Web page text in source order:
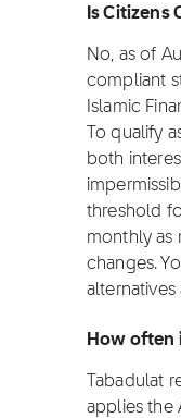
Is Citizens
No, as of
compliant
Islamic
To qualify
both
threshold
monthly as
changes.
alternatives
How often
Tabadulat
applies the